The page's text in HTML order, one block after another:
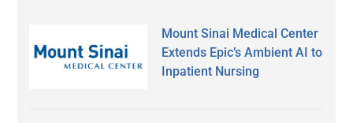
Mount Sinai Medical Center
Extends Epic’s Ambient AI to
Inpatient Nursing